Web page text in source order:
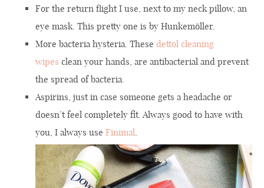
For the return flight I use, next to my neck pillow, an
eye mask. This pretty one is by Hunkemöller.
More bacteria hysteria. These dettol cleaning
wipes clean your hands, are antibacterial and prevent
the spread of bacteria.
Aspirins, just in case someone gets a headache or
doesn’t feel completely fit. Always good to have with
you, I always use Finimal.